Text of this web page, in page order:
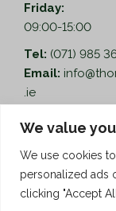
We value
We use cookies
personalized ads
clicking "Accept
Friday:
09:00-15:00
Tel: (071) 985
Email:
.ie
Thomas Jacks
Blacklion
Centre,
Belcoo Road,